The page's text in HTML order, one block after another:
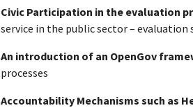
Civic Participation in the evaluation
service in the public sector – evaluation
An introduction of an OpenGov
processes
Accountability Mechanisms such as